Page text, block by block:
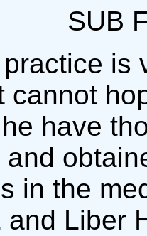
SUB
is
cannot
have
and
in the
and Liber